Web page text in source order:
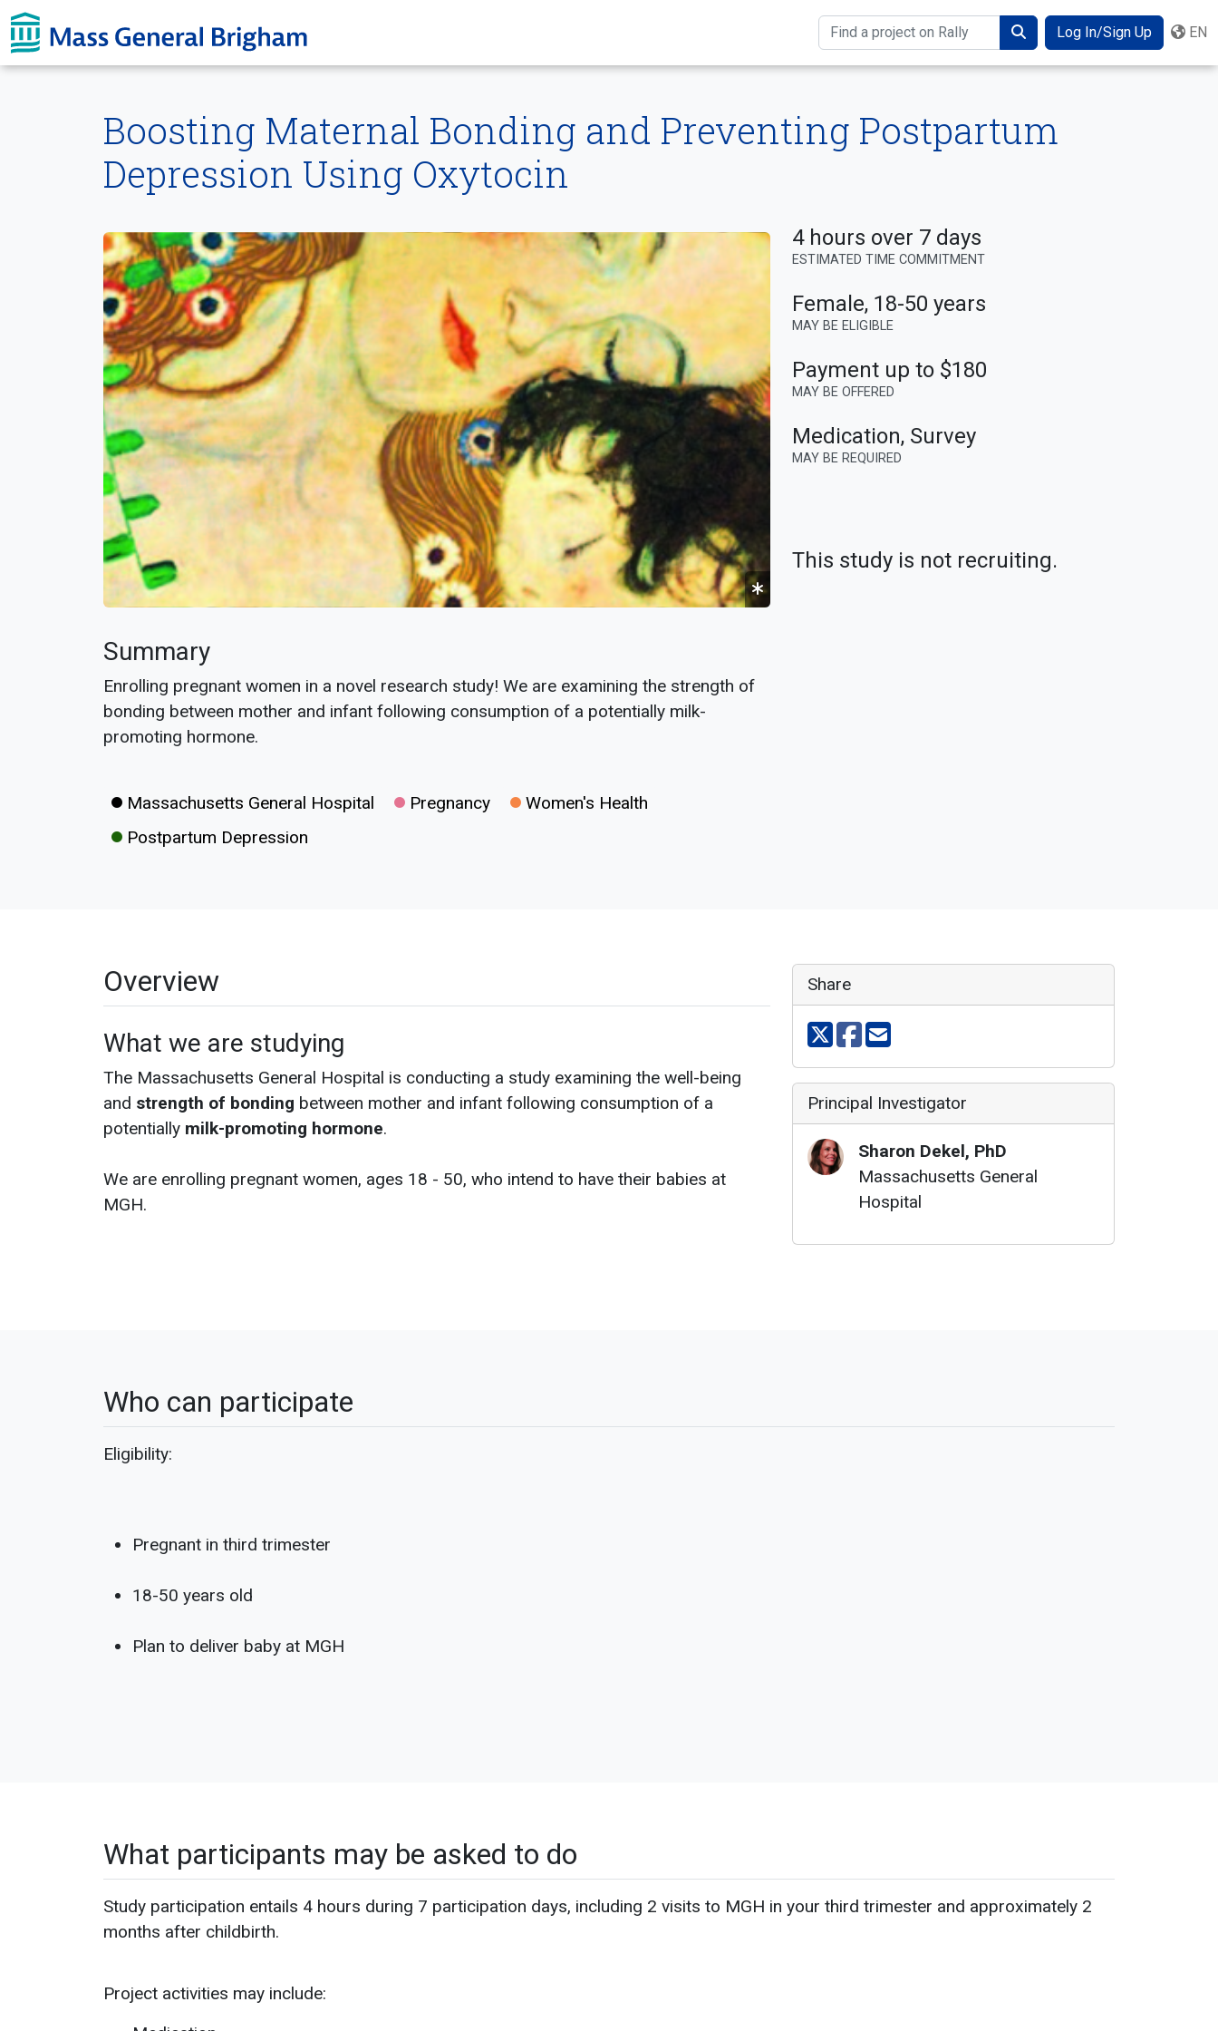
Skip To main content
Search
Log In/Sign Up EN
Boosting Maternal Bonding and Preventing Postpartum
Depression Using Oxytocin
Summary
Enrolling pregnant women in a novel research study! We are examining the strength of
bonding between mother and infant following consumption of a potentially milk-
promoting hormone.
Massachusetts General Hospital Pregnancy
Women's Health
Postpartum Depression
4 hours over 7 days
ESTIMATED TIME COMMITMENT
Female, 18-50 years
MAY BE ELIGIBLE
Payment up to $180
MAY BE OFFERED
Medication, Survey
MAY BE REQUIRED
This study is not recruiting.
Overview
What we are studying
The Massachusetts General Hospital is conducting a study examining the well-being
and strength of bonding between mother and infant following consumption of a
potentially milk-promoting hormone.
We are enrolling pregnant women, ages 18 - 50, who intend to have their babies at
MGH.
Share
Share on X
Share on facebook
Share via email
Principal Investigator
Sharon Dekel, PhD
Massachusetts General
Hospital
Who can participate
Eligibility:
Pregnant in third trimester
18-50 years old
Plan to deliver baby at MGH
What participants may be asked to do
Study participation entails 4 hours during 7 participation days, including 2 visits to MGH in your third trimester and approximately 2
months after childbirth.
Project activities may include: